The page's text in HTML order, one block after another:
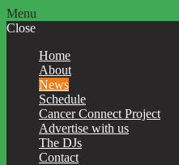
Menu
Close
Home
About
News
Schedule
Cancer Connect Project
Advertise with us
The DJs
Contact